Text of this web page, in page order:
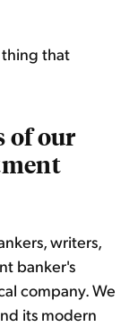
that
of our
writers,
banker's
company. We
its modern